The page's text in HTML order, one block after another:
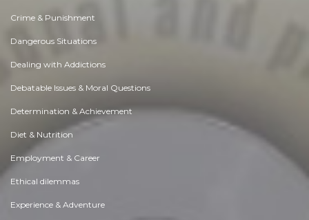
Crime & Punishment
Dangerous Situations
Dealing with Addictions
Debatable Issues & Moral Questions
Determination & Achievement
Diet & Nutrition
Employment & Career
Ethical dilemmas
Experience & Adventure